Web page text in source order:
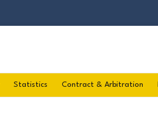
Statistics Contract & Arbitration